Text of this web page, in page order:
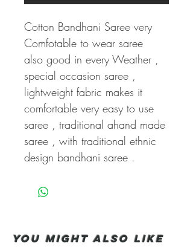
Cotton Bandhani Saree very
Comfotable to wear saree
also good in every Weather ,
special occasion saree ,
lightweight fabric makes it
comfortable very easy to use
saree , traditional ahand made
saree , with traditional ethnic
design bandhani saree .
You Might also like